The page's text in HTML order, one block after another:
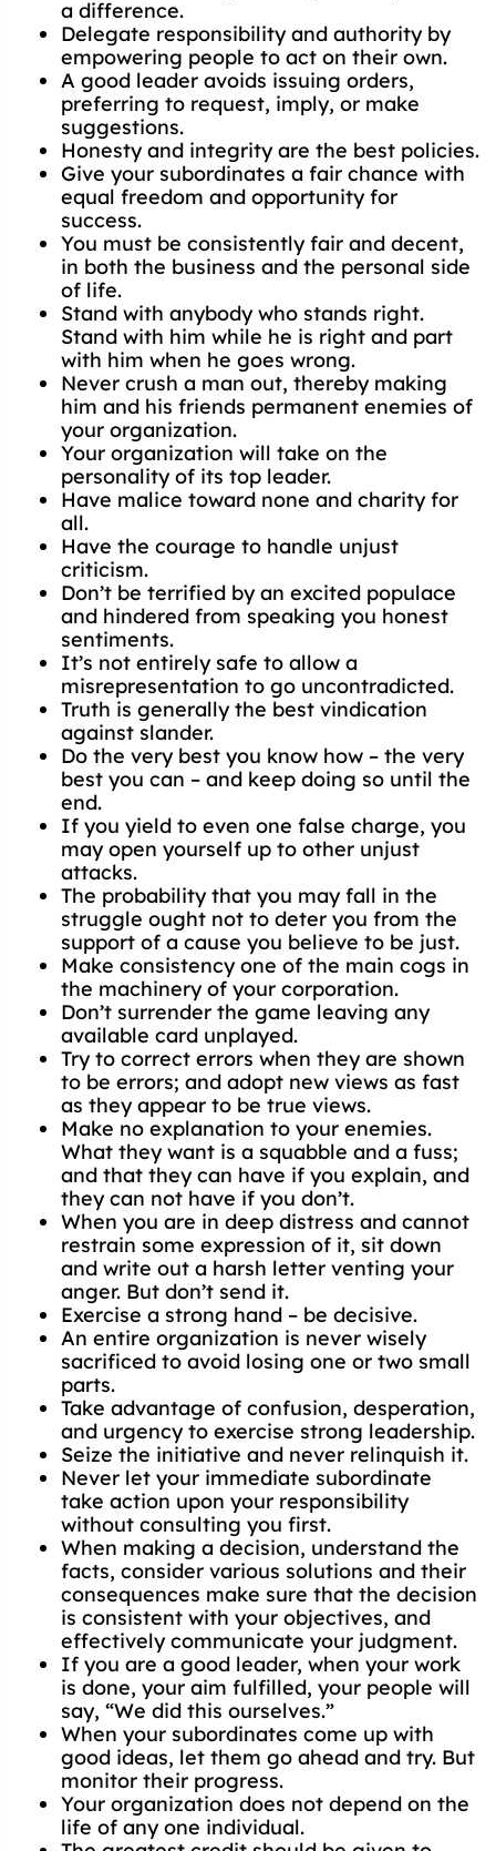
a difference.
Delegate responsibility and authority by
empowering people to act on their own.
A good leader avoids issuing orders,
preferring to request, imply, or make
suggestions.
Honesty and integrity are the best policies.
Give your subordinates a fair chance with
equal freedom and opportunity for
success.
You must be consistently fair and decent,
in both the business and the personal side
of life.
Stand with anybody who stands right.
Stand with him while he is right and part
with him when he goes wrong.
Never crush a man out, thereby making
him and his friends permanent enemies of
your organization.
Your organization will take on the
personality of its top leader.
Have malice toward none and charity for
all.
Have the courage to handle unjust
criticism.
Don’t be terrified by an excited populace
and hindered from speaking you honest
sentiments.
It’s not entirely safe to allow a
misrepresentation to go uncontradicted.
Truth is generally the best vindication
against slander.
Do the very best you know how – the very
best you can – and keep doing so until the
end.
If you yield to even one false charge, you
may open yourself up to other unjust
attacks.
The probability that you may fall in the
struggle ought not to deter you from the
support of a cause you believe to be just.
Make consistency one of the main cogs in
the machinery of your corporation.
Don’t surrender the game leaving any
available card unplayed.
Try to correct errors when they are shown
to be errors; and adopt new views as fast
as they appear to be true views.
Make no explanation to your enemies.
What they want is a squabble and a fuss;
and that they can have if you explain, and
they can not have if you don’t.
When you are in deep distress and cannot
restrain some expression of it, sit down
and write out a harsh letter venting your
anger. But don’t send it.
Exercise a strong hand – be decisive.
An entire organization is never wisely
sacrificed to avoid losing one or two small
parts.
Take advantage of confusion, desperation,
and urgency to exercise strong leadership.
Seize the initiative and never relinquish it.
Never let your immediate subordinate
take action upon your responsibility
without consulting you first.
When making a decision, understand the
facts, consider various solutions and their
consequences make sure that the decision
is consistent with your objectives, and
effectively communicate your judgment.
If you are a good leader, when your work
is done, your aim fulfilled, your people will
say, “We did this ourselves.”
When your subordinates come up with
good ideas, let them go ahead and try. But
monitor their progress.
Your organization does not depend on the
life of any one individual.